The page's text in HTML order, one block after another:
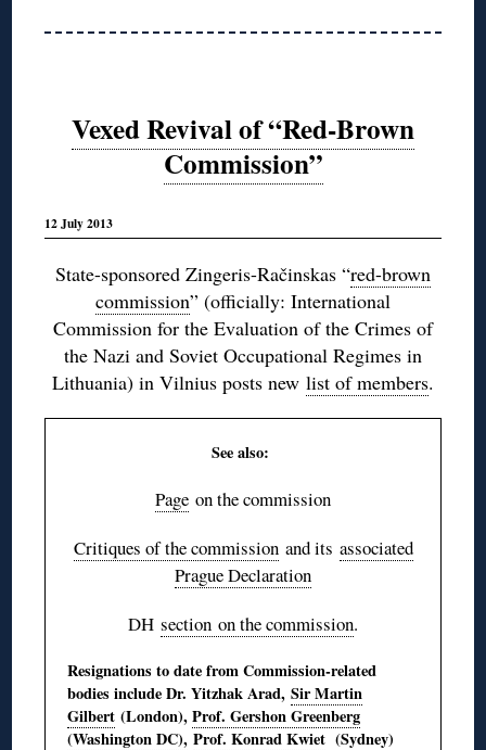
Vexed Revival of “Red-Brown
Commission”
12 July 2013
State-sponsored Zingeris-Račinskas “red-brown
commission” (officially: International
Commission for the Evaluation of the Crimes of
the Nazi and Soviet Occupational Regimes in
Lithuania) in Vilnius posts new list of members.
See also:
Page on the commission
Critiques of the commissionand its associated
Prague Declaration
DH section on the commission.
Resignations to date from Commission-related
bodies include Dr. Yitzhak Arad,Sir Martin
Gilbert (London),Prof. Gershon Greenberg
(Washington DC), Prof. Konrad Kwiet (Sydney)